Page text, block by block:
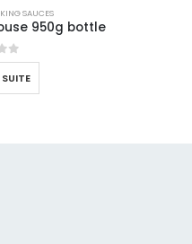
SAUCES
950g bottle
SUITE